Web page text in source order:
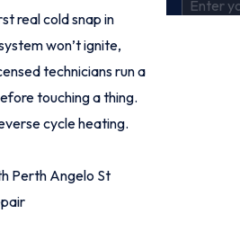
real cold snap in
won’t ignite,
technicians run a
touching a thing.
cycle heating.
Perth Angelo St